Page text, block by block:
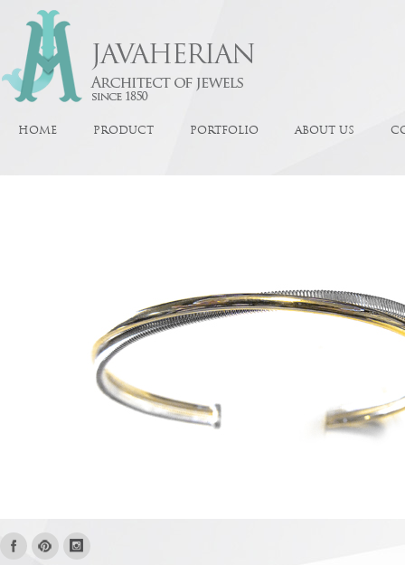
HOME PRODUCT PORTFOLIO ABOUT US